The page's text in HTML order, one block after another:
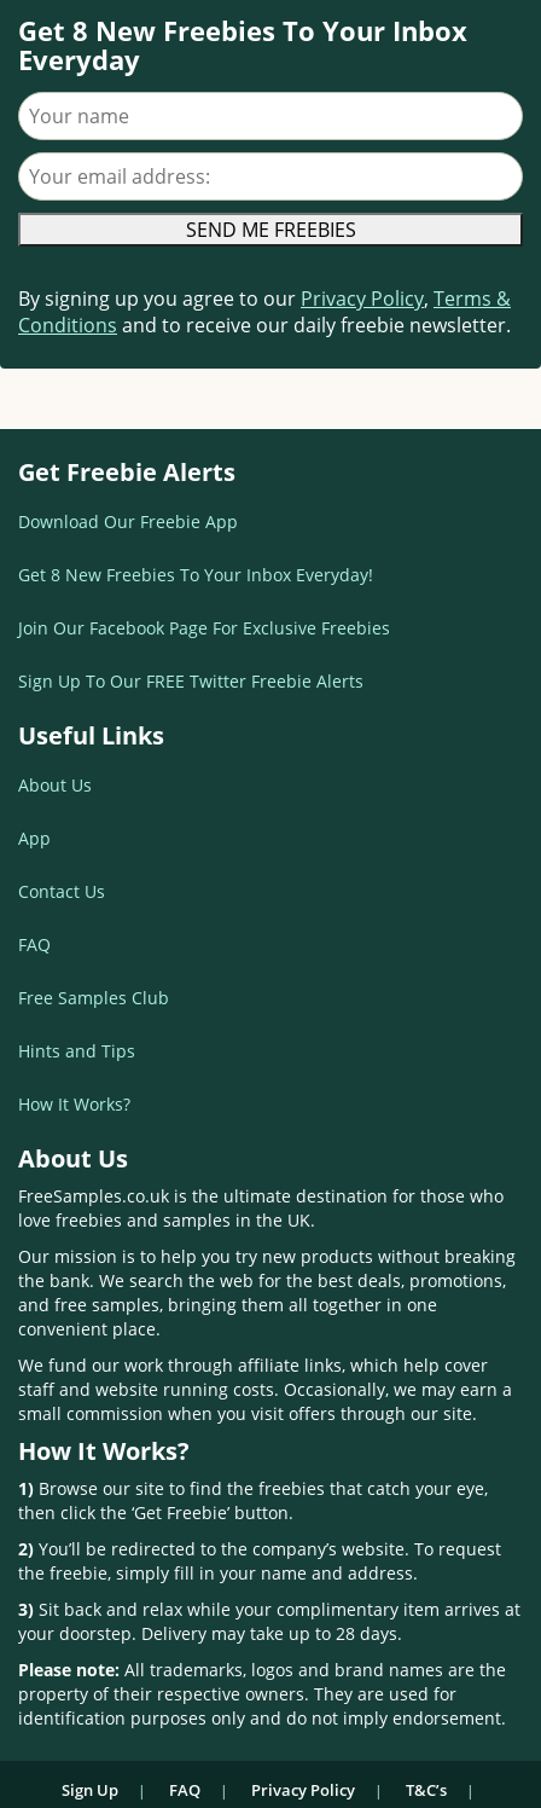
Get 8 New Freebies To Your Inbox
Everyday
Your name
Your email address
By signing up you agree to our Privacy Policy, Terms &
Conditions and to receive our daily freebie newsletter.
Get Freebie Alerts
Download Our Freebie App
Get 8 New Freebies To Your Inbox Everyday!
Join Our Facebook Page For Exclusive Freebies
Sign Up To Our FREE Twitter Freebie Alerts
Useful Links
About Us
App
Contact Us
FAQ
Free Samples Club
Hints and Tips
How It Works?
About Us
FreeSamples.co.uk is the ultimate destination for those who
love freebies and samples in the UK.
Our mission is to help you try new products without breaking
the bank. We search the web for the best deals, promotions,
and free samples, bringing them all together in one
convenient place.
We fund our work through affiliate links, which help cover
staff and website running costs. Occasionally, we may earn a
small commission when you visit offers through our site.
How It Works?
1) Browse our site to find the freebies that catch your eye,
then click the ‘Get Freebie’ button.
2) You’ll be redirected to the company’s website. To request
the freebie, simply fill in your name and address.
3) Sit back and relax while your complimentary item arrives at
your doorstep. Delivery may take up to 28 days.
Please note: All trademarks, logos and brand names are the
property of their respective owners. They are used for
identification purposes only and do not imply endorsement.
Sign Up FAQ Privacy Policy T&C’s